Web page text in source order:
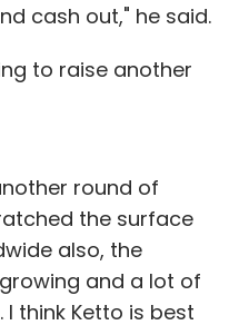
cash out," he said.
to raise another
round of
the surface
also, the
and a lot of
think Ketto is best